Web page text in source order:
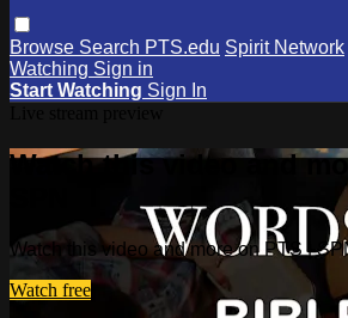
Browse Search PTS.edu Spirit Network
Watching Sign in
Start Watching Sign In
Watch this video and
Watch this video and more on PTS |
Watch free